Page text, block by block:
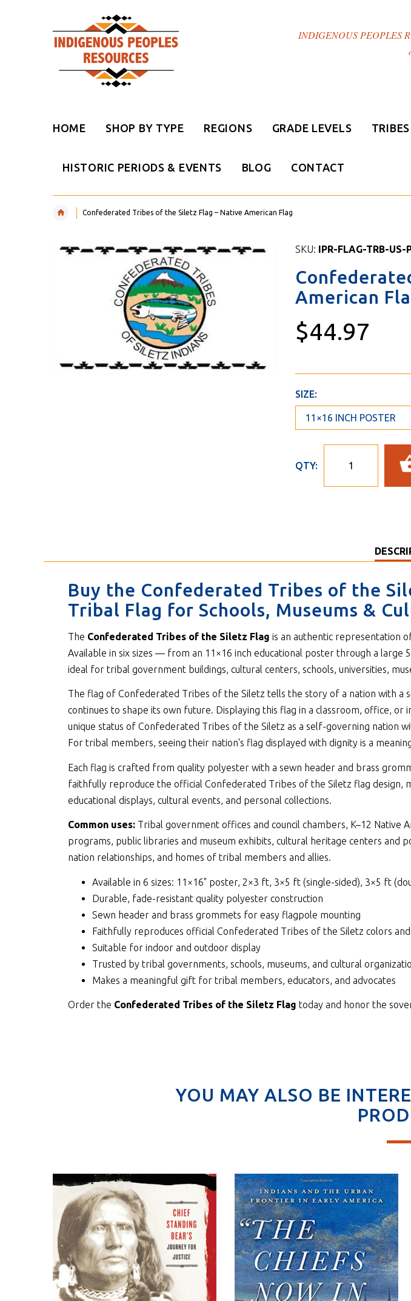
INDIGENOUS PEOPLES
HOME SHOP BY TYPE REGIONS GRADE LEVELS TRIBES
HISTORIC PERIODS & EVENTS BLOG CONTACT
Confederated Tribes of the Siletz Flag – Native American Flag
SKU: IPR-FLAG-TRB-US-
American
$44.97
SIZE:
QTY:
Buy the Confederated Tribes of the
Tribal Flag for Schools, Museums &
The Confederated Tribes of the Siletz Flag is an authentic representation
Available in six sizes — from an 11×16 inch educational poster through a
ideal for tribal government buildings, cultural centers, schools, universities,
The flag of Confederated Tribes of the Siletz tells the story of a nation with a
continues to shape its own future. Displaying this flag in a classroom, office,
unique status of Confederated Tribes of the Siletz as a self-governing nation
For tribal members, seeing their nation's flag displayed with dignity is a
Each flag is crafted from quality polyester with a sewn header and brass
faithfully reproduce the official Confederated Tribes of the Siletz flag design,
educational displays, cultural events, and personal collections.
Common uses: Tribal government offices and council chambers, K–12 Native
programs, public libraries and museum exhibits, cultural heritage centers and
nation relationships, and homes of tribal members and allies.
Available in 6 sizes: 11×16" poster, 2×3 ft, 3×5 ft (single-sided), 3×5 ft
Durable, fade-resistant quality polyester construction
Sewn header and brass grommets for easy flagpole mounting
Faithfully reproduces official Confederated Tribes of the Siletz colors
Suitable for indoor and outdoor display
Trusted by tribal governments, schools, museums, and cultural
Makes a meaningful gift for tribal members, educators, and advocates
Order the Confederated Tribes of the Siletz Flag today and honor the
YOU MAY ALSO BE